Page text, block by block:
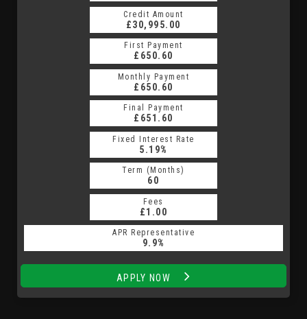
Credit Amount
£30,995.00
First Payment
£650.60
Monthly Payment
£650.60
Final Payment
£651.60
Fixed Interest Rate
5.19%
Term (Months)
60
Fees
£1.00
APR Representative
9.9%
APPLY NOW
Credit Amount
£30,995.00
First Payment
£873.43
Monthly Payment
£873.43
Final Payment
£9,347.50
Fixed Interest Rate
13.09%
Term (Months)
48
Fees
£10.00
APR Representative
24.9%
APPLY NOW